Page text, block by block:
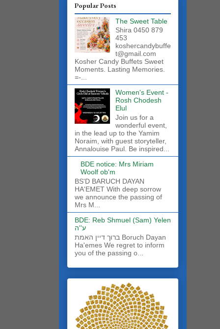
Popular Posts
The Sweet Table
Shira 0450 879
453
koshercandybuffe
t@gmail.com
Kosher Candy Buffets Sweet
Moments. Lasting Memories.
=-...
Women's Event -
Rosh Chodesh
Elul
Join us for a
wonderful event,
in the lead up to the Yamim
Noraim, with guest storyteller,
Annalouise Paul. Be inspired...
BDE notice: Mrs Miriam
Woolf ob'm
BS'D BARUCH DAYAN
HA'EMET With deep sorrow
we announce the passing of
Mrs M...
BDE: Reb Shmuel (Sam) Yelen
ע''ה
ברוך דיין האמת Boruch Dayan
Ha'emes We regret to inform
you of the passing o...